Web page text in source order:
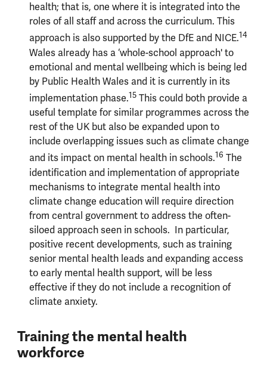
health; that is, one where it is integrated into the
roles of all staff and across the curriculum. This
approach is also supported by the DfE and NICE.14
Wales already has a ‘whole-school approach' to
emotional and mental wellbeing which is being led
by Public Health Wales and it is currently in its
implementation phase.15This could both provide a
useful template for similar programmes across the
rest of the UK but also be expanded upon to
include overlapping issues such as climate change
and its impact on mental health in schools.16 The
identification and implementation of appropriate
mechanisms to integrate mental health into
climate change education will require direction
from central government to address the often-
siloed approach seen in schools. In particular,
positive recent developments, such as training
senior mental health leads and expanding access
to early mental health support, will be less
effective if they do not include a recognition of
climate anxiety.
Training the mental health
workforce